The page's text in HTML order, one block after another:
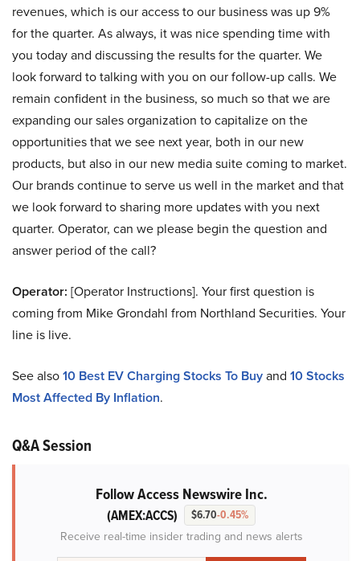
revenues, which is our access to our business was up 9%
for the quarter. As always, it was nice spending time with
you today and discussing the results for the quarter. We
look forward to talking with you on our follow-up calls. We
remain confident in the business, so much so that we are
expanding our sales organization to capitalize on the
opportunities that we see next year, both in our new
products, but also in our new media suite coming to market.
Our brands continue to serve us well in the market and that
we look forward to sharing more updates with you next
quarter. Operator, can we please begin the question and
answer period of the call?
Operator: [Operator Instructions]. Your first question is
coming from Mike Grondahl from Northland Securities. Your
line is live.
See also10 Best EV Charging Stocks To Buyand 10 Stocks
Most Affected By Inflation.
Q&A Session
Follow Access Newswire Inc.
(AMEX:ACCS) $6.70-0.45%
Receive real-time insider trading and news alerts